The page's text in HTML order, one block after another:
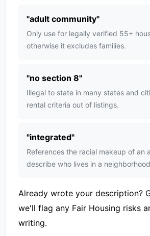
"adult community"
Only use for legally verified 55+
otherwise it excludes families.
"no section 8"
Illegal to state in many states and
rental criteria out of listings.
"integrated"
References the racial makeup of an
describe who lives in a
Already wrote your description?
we'll flag any Fair Housing risks
writing.